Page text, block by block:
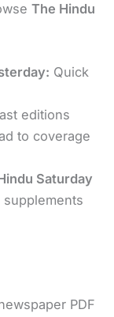
The Hindu
Quick
editions
to coverage
Saturday
PDF